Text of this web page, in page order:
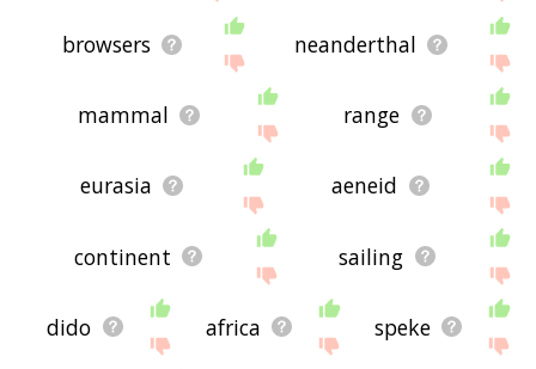
browsers neanderthal
mammal range
eurasia aeneid
continent sailing
dido africa speke